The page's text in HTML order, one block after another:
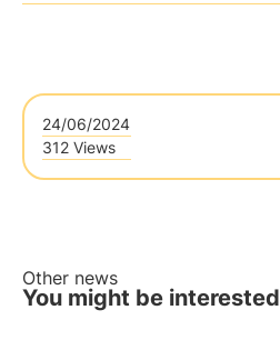
24/06/2024
312 Views
Other news
You might be interested